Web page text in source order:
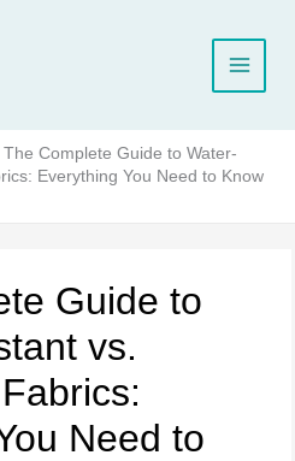
The Complete Guide to Water-
Everything You Need to Know
Guide to
vs.
Need to